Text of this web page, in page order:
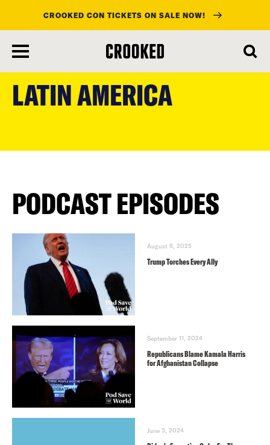
content
CROOKED CON TICKETS ON SALE NOW!
LATIN AMERICA
PODCAST EPISODES
August 6, 2025
Trump Torches Every Ally
September 11, 2024
Republicans Blame Kamala Harris
for Afghanistan Collapse
June 3, 2024